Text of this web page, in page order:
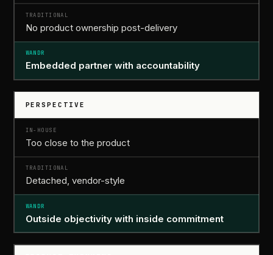
No product ownership post-delivery
Embedded partner with accountability
PERSPECTIVE
Too close to the product
Detached, vendor-style
Outside objectivity with inside commitment